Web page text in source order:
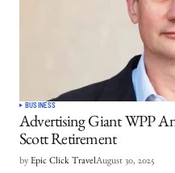
BUSINESS
Advertising Giant WPP
Scott Retirement
by Epic Click TravelAugust 30, 2025